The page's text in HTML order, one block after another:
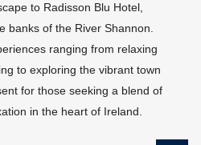
to Radisson Blu Hotel,
banks of the River Shannon.
ranging from relaxing
to exploring the vibrant town
for those seeking a blend of
in the heart of Ireland.